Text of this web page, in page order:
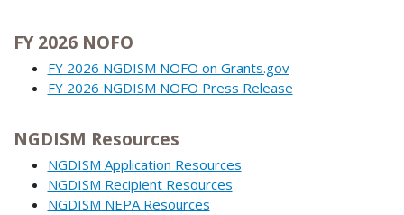
FY 2026 NOFO
FY 2026 NGDISM NOFO on Grants.gov
FY 2026 NGDISM NOFO Press Release
NGDISM Resources
NGDISM Application Resources
NGDISM Recipient Resources
NGDISM NEPA Resources